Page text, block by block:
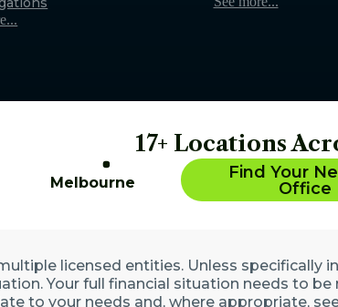
Melbourne
17+ Locations
Find Your
Office
licensed entities. Unless
Your full financial situation needs to
to your needs and, where appropriate,